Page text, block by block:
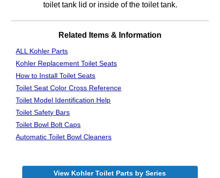
toilet tank lid or inside of the toilet tank.
Related Items & Information
ALL Kohler Parts
Kohler Replacement Toilet Seats
How to Install Toilet Seats
Toilet Seat Color Cross Reference
Toilet Model Identification Help
Toilet Safety Bars
Toilet Bowl Bolt Caps
Automatic Toilet Bowl Cleaners
View Kohler Toilet Parts by Series